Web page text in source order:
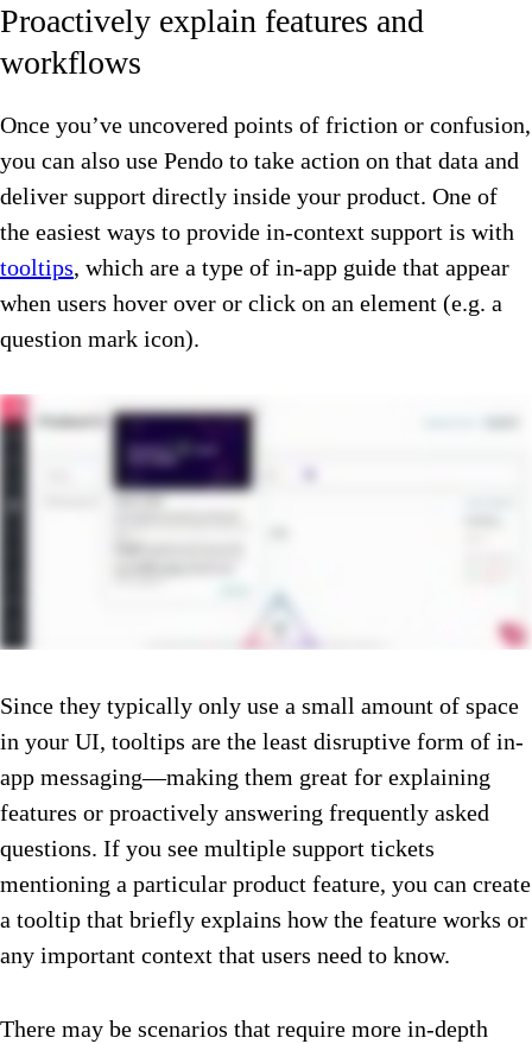
Proactively explain features and
workflows
Once you’ve uncovered points of friction or confusion,
you can also use Pendo to take action on that data and
deliver support directly inside your product. One of
the easiest ways to provide in-context support is with
tooltips, which are a type of in-app guide that appear
when users hover over or click on an element (e.g. a
question mark icon).
Since they typically only use a small amount of space
in your UI, tooltips are the least disruptive form of in-
app messaging—making them great for explaining
features or proactively answering frequently asked
questions. If you see multiple support tickets
mentioning a particular product feature, you can create
a tooltip that briefly explains how the feature works or
any important context that users need to know.
There may be scenarios that require more in-depth